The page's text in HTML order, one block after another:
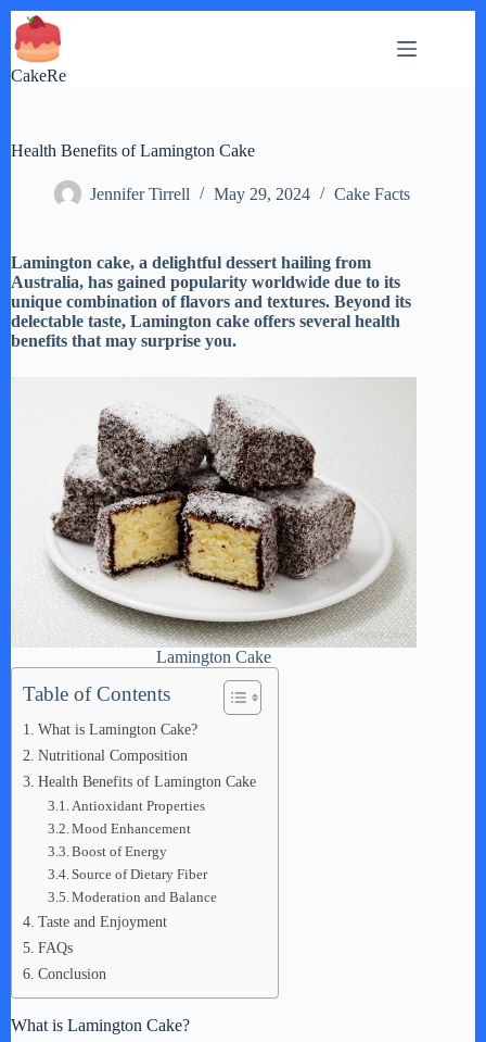
Skip
to
content
CakeRe
Health Benefits of Lamington Cake
Jennifer Tirrell May 29, 2024 Cake Facts
Lamington cake, a delightful dessert hailing from
Australia, has gained popularity worldwide due to its
unique combination of flavors and textures. Beyond its
delectable taste, Lamington cake offers several health
benefits that may surprise you.
Lamington Cake
Table of Contents
What is Lamington Cake?
Nutritional Composition
Health Benefits of Lamington Cake
Antioxidant Properties
Mood Enhancement
Boost of Energy
Source of Dietary Fiber
Moderation and Balance
Taste and Enjoyment
FAQs
Conclusion
What is Lamington Cake?